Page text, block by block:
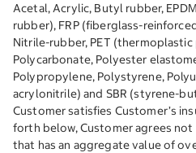
Acetal, Acrylic, Butyl rubber,
rubber), FRP (fiberglass-
Nitrile-rubber, PET
Polycarbonate, Polyester
Polypropylene, Polystyrene,
acrylonitrile) and SBR (styrene-
Customer satisfies Customer’s
forth below, Customer agrees
that has an aggregate value of